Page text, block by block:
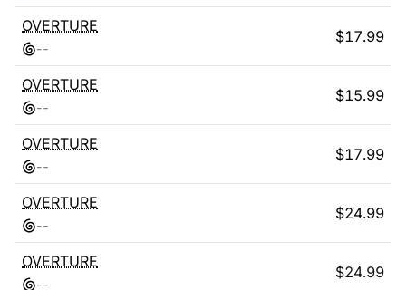
OVERTURE
--
$17.99
OVERTURE
--
$15.99
OVERTURE
--
$17.99
OVERTURE
--
$24.99
OVERTURE
--
$24.99